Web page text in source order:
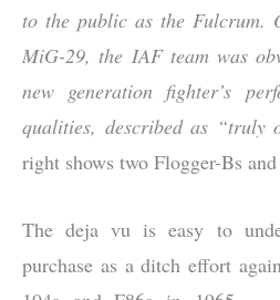
to the public as the Fulcrum.
MiG-29, the IAF team was
new generation fighter’s
qualities, described as “truly
right shows two Flogger-Bs
The deja vu is easy to
purchase as a ditch effort